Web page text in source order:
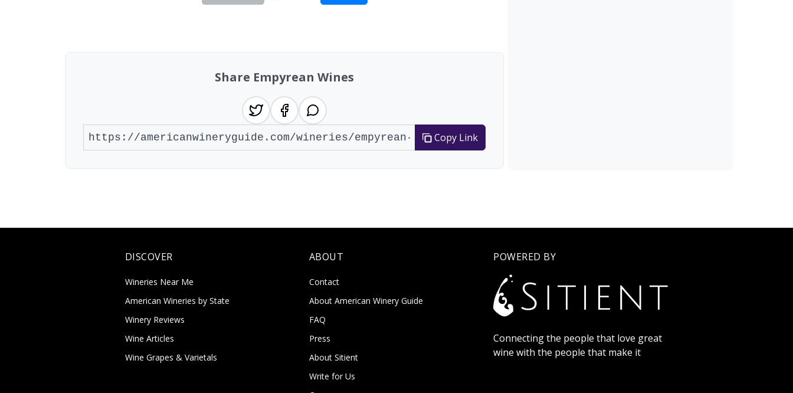
Share Empyrean Wines
Copy Link
DISCOVER
Wineries Near Me
American Wineries by State
Winery Reviews
Wine Articles
Wine Grapes & Varietals
ABOUT
Contact
About American Winery Guide
FAQ
Press
About Sitient
Write for Us
POWERED BY
Connecting the people that love great
wine with the people that make it